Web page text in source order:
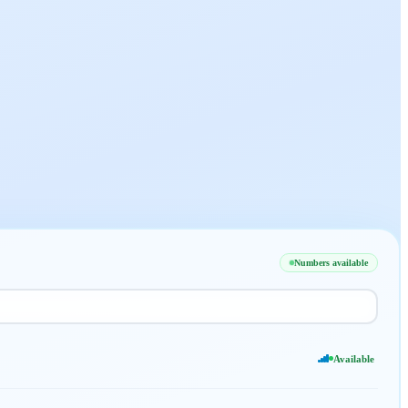
Numbers available
Available